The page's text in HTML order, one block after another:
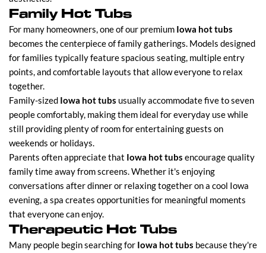
Family Hot Tubs
For many homeowners, one of our premium Iowa hot tubs
becomes the centerpiece of family gatherings. Models designed
for families typically feature spacious seating, multiple entry
points, and comfortable layouts that allow everyone to relax
together.
Family-sized Iowa hot tubs usually accommodate five to seven
people comfortably, making them ideal for everyday use while
still providing plenty of room for entertaining guests on
weekends or holidays.
Parents often appreciate that Iowa hot tubs encourage quality
family time away from screens. Whether it's enjoying
conversations after dinner or relaxing together on a cool Iowa
evening, a spa creates opportunities for meaningful moments
that everyone can enjoy.
Therapeutic Hot Tubs
Many people begin searching for Iowa hot tubs because they're